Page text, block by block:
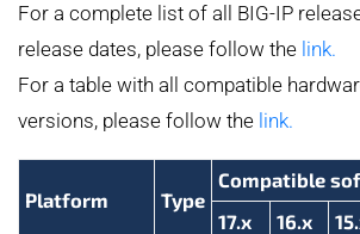
For a complete list of all BIG-IP
release dates, please follow the link.
For a table with all compatible
versions, please follow the link.
Platform Type
Compatible
17.x 16.x